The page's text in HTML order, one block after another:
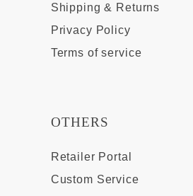
Shipping & Returns
Privacy Policy
Terms of service
OTHERS
Retailer Portal
Custom Service